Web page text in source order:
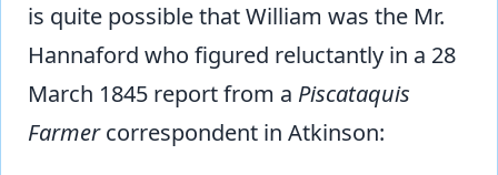
is quite possible that William was the Mr.
Hannaford who figured reluctantly in a 28
March 1845 report from a Piscataquis
Farmercorrespondent in Atkinson: